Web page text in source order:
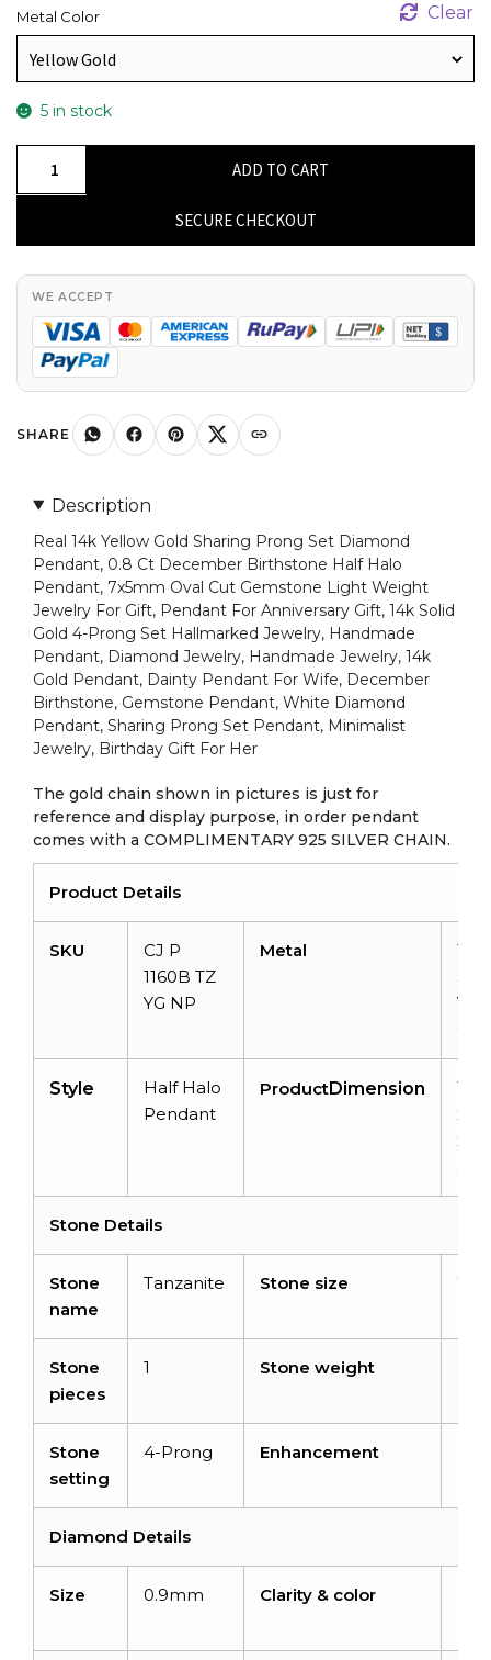
Metal Color Clear
5 in stock
Tanzanite
Half
Halo
Pendant
Oval
Pendant
Dainty
Diamond
Jewelry
For
Gift
quantity
ADD TO CART
SECURE CHECKOUT
WE ACCEPT
SHARE
Description
Real 14k Yellow Gold Sharing Prong Set Diamond
Pendant, 0.8 Ct December Birthstone Half Halo
Pendant, 7x5mm Oval Cut Gemstone Light Weight
Jewelry For Gift, Pendant For Anniversary Gift, 14k Solid
Gold 4-Prong Set Hallmarked Jewelry, Handmade
Pendant, Diamond Jewelry, Handmade Jewelry, 14k
Gold Pendant, Dainty Pendant For Wife, December
Birthstone, Gemstone Pendant, White Diamond
Pendant, Sharing Prong Set Pendant, Minimalist
Jewelry, Birthday Gift For Her
The gold chain shown in pictures is just for
reference and display purpose, in order pendant
comes with a COMPLIMENTARY 925 SILVER CHAIN.
Product Details
SKU
CJ P
1160B TZ
YG NP
Metal
14k
Style
Half Halo
Pendant
ProductDimension
x
x
Stone Details
Stone
name
Tanzanite Stone size
Stone
pieces
1 Stone weight
Stone
setting
4-Prong Enhancement
Diamond Details
Size 0.9mm Clarity & color